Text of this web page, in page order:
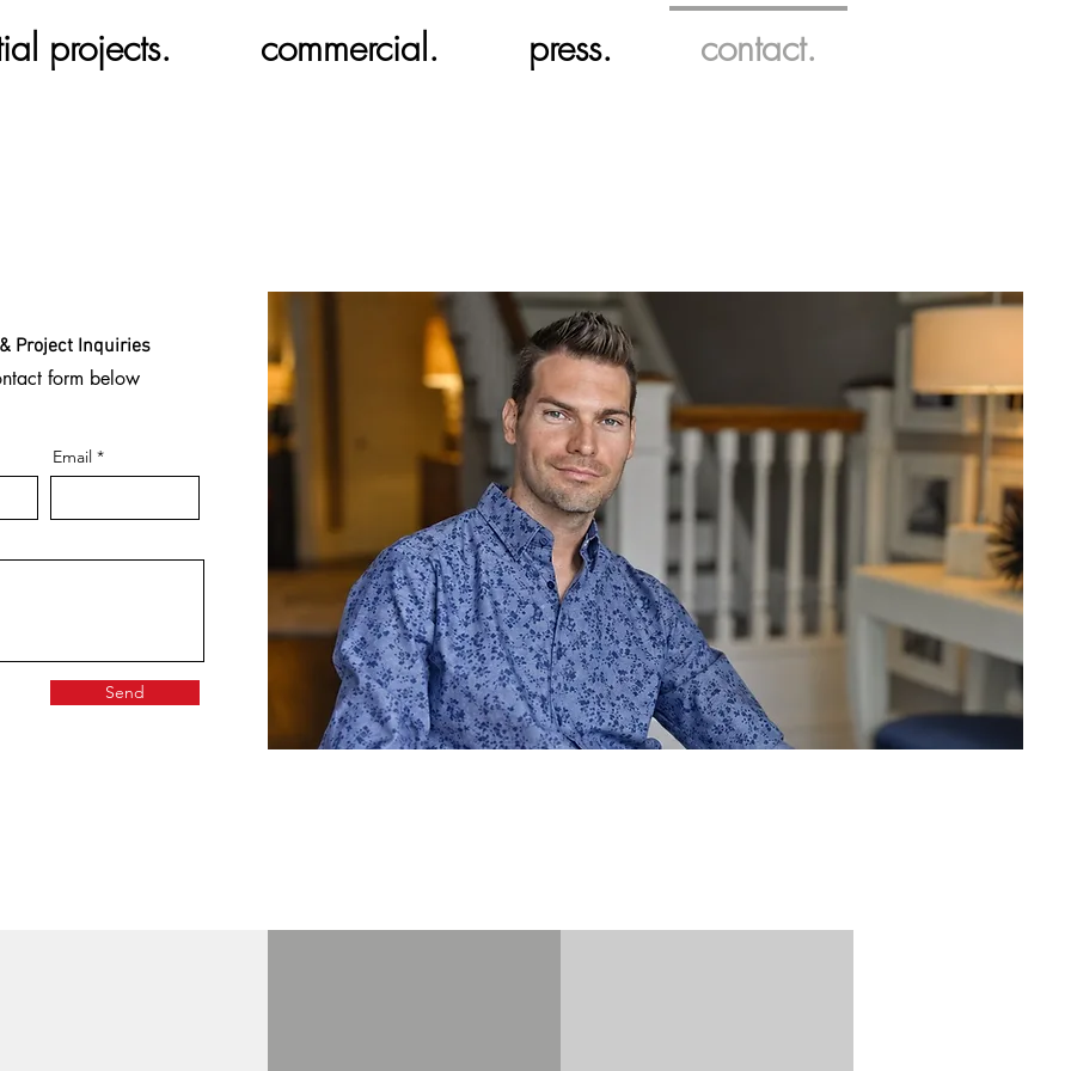
projects. commercial. press. contact.
Project Inquiries
form below
Email
Send